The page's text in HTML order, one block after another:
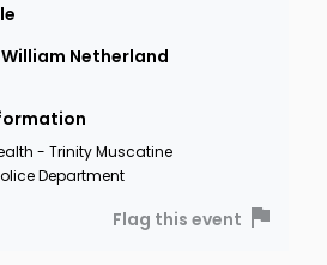
Netherland
- Trinity Muscatine
Department
Flag this event